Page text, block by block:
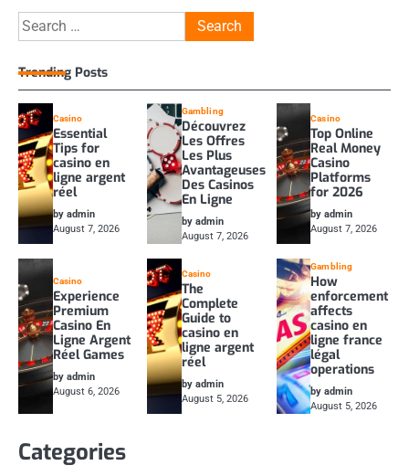
Search
for:
Trending Posts
Casino
Essential
Tips for
casino en
ligne argent
réel
by admin
August 7, 2026
Gambling
Découvrez
Les Offres
Les Plus
Avantageuses
Des Casinos
En Ligne
by admin
August 7, 2026
Casino
Top Online
Real Money
Casino
Platforms
for 2026
by admin
August 7, 2026
Casino
Experience
Premium
Casino En
Ligne Argent
Réel Games
by admin
August 6, 2026
Casino
The
Complete
Guide to
casino en
ligne argent
réel
by admin
August 5, 2026
Gambling
How
enforcement
affects
casino en
ligne france
légal
operations
by admin
August 5, 2026
Categories